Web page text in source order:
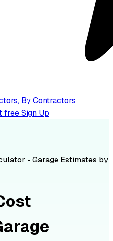
By Contractors
freeSign Up
- Garage Estimates by